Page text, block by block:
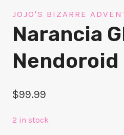
JOJO'S BIZARRE
Narancia
Nendoroid
$99.99
2 in stock